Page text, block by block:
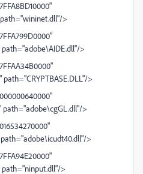
path="wininet.dll"/>
path="adobe\AIDE.dll"/>
>
path="adobe\cgGL.dll"/>
>
path="ninput.dll"/>